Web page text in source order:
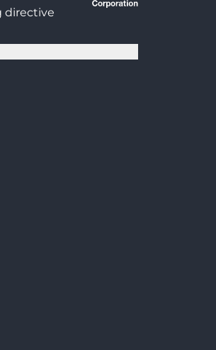
directive